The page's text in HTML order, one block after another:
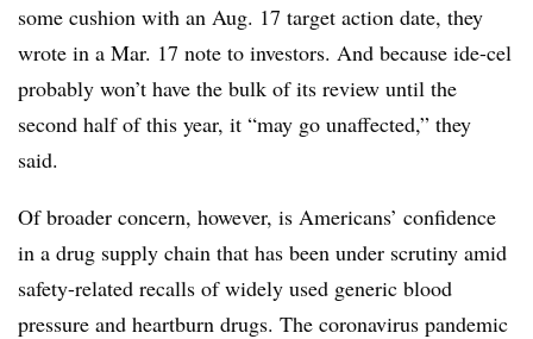
some cushion with an Aug. 17 target action date, they
wrote in a Mar. 17 note to investors. And because ide-cel
probably won’t have the bulk of its review until the
second half of this year, it “may go unaffected,” they
said.
Of broader concern, however, is Americans’ confidence
in a drug supply chain that has been under scrutiny amid
safety-related recalls of widely used generic blood
pressure and heartburn drugs. The coronavirus pandemic